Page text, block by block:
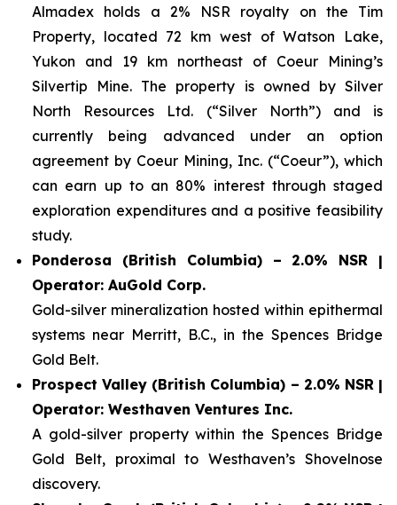
Almadex holds a 2% NSR royalty on the Tim
Property, located 72 km west of Watson Lake,
Yukon and 19 km northeast of Coeur Mining’s
Silvertip Mine. The property is owned by Silver
North Resources Ltd. (“Silver North”) and is
currently being advanced under an option
agreement by Coeur Mining, Inc. (“Coeur”), which
can earn up to an 80% interest through staged
exploration expenditures and a positive feasibility
study.
Ponderosa (British Columbia) – 2.0% NSR |
Operator: AuGold Corp.
Gold-silver mineralization hosted within epithermal
systems near Merritt, B.C., in the Spences Bridge
Gold Belt.
Prospect Valley (British Columbia) – 2.0% NSR |
Operator: Westhaven Ventures Inc.
A gold-silver property within the Spences Bridge
Gold Belt, proximal to Westhaven’s Shovelnose
discovery.